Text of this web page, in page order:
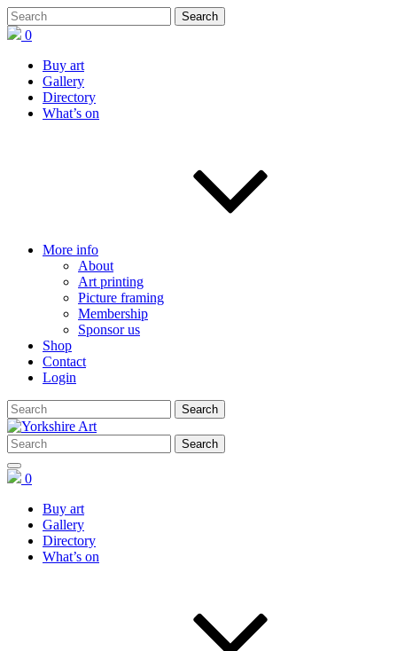
0
Buy art
Gallery
Directory
What’s on
More info
About
Art printing
Picture framing
Membership
Sponsor us
Shop
Contact
Login
0
Buy art
Gallery
Directory
What’s on